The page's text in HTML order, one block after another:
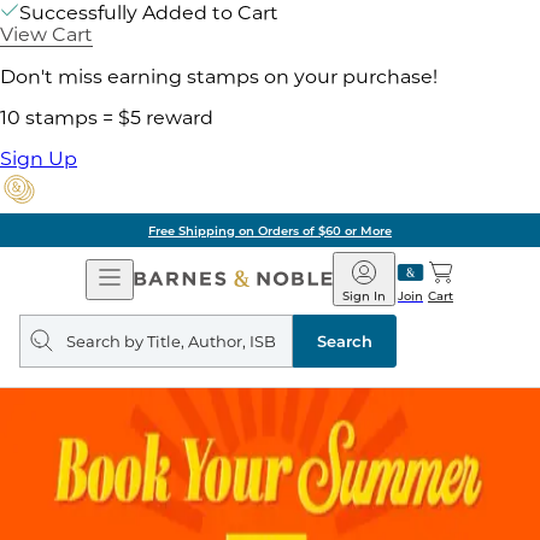
Successfully Added to Cart
View Cart
Don't miss earning stamps on your purchase!
10 stamps = $5 reward
Sign Up
Free Shipping on Orders of $60 or More
Open
Navigation
Barnes
&
Noble
Join
Sign In Cart
Search
query
Search